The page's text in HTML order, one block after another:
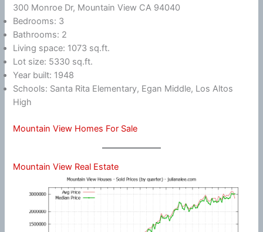
300 Monroe Dr, Mountain View CA 94040
Bedrooms: 3
Bathrooms: 2
Living space: 1073 sq.ft.
Lot size: 5330 sq.ft.
Year built: 1948
Schools: Santa Rita Elementary, Egan Middle, Los Altos
High
Mountain View Homes For Sale
Mountain View Real Estate